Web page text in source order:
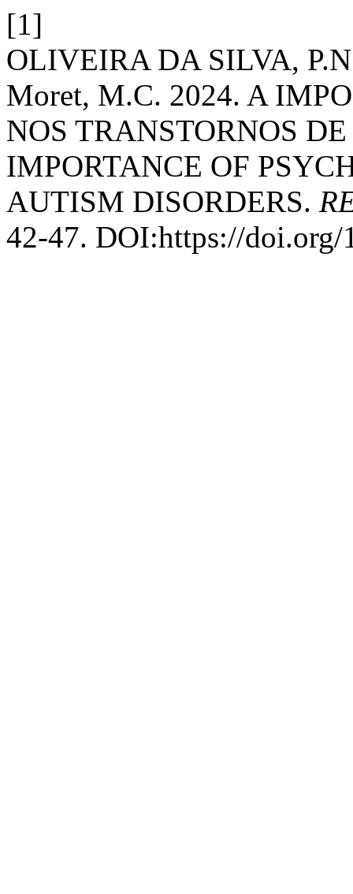
[1]
OLIVEIRA DA SILVA,
Moret, M.C. 2024. A
NOS TRANSTORNOS
IMPORTANCE OF
AUTISM DISORDERS.
42-47. DOI:https://